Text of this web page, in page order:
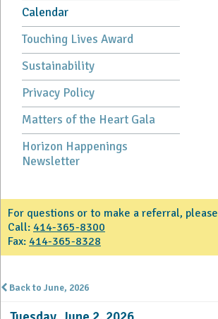
Calendar
Touching Lives Award
Sustainability
Privacy Policy
Matters of the Heart Gala
Horizon Happenings
Newsletter
For questions or to make a referral, please
Call: 414-365-8300
Fax: 414-365-8328
Back to June, 2026